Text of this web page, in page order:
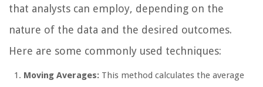
that analysts can employ, depending on the
nature of the data and the desired outcomes.
Here are some commonly used techniques:
Moving Averages: This method calculates the average